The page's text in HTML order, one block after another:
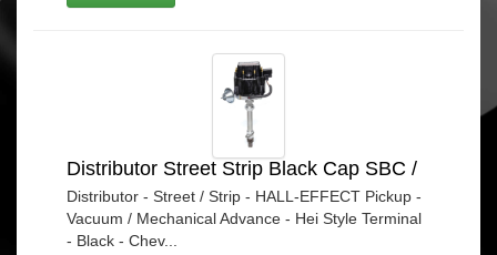
Distributor Street Strip Black Cap SBC /
Distributor - Street / Strip - HALL-EFFECT Pickup -
Vacuum / Mechanical Advance - Hei Style Terminal
- Black - Chev...